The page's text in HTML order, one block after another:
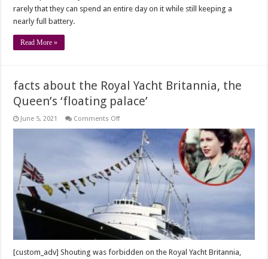
rarely that they can spend an entire day on it while still keeping a
nearly full battery.
Read More »
facts about the Royal Yacht Britannia, the
Queen’s ‘floating palace’
June 5, 2021 Comments Offon
Royal
Yacht
Britannia,
the
Queen’s
‘floating
palace’
[custom_adv] Shouting was forbidden on the Royal Yacht Britannia,